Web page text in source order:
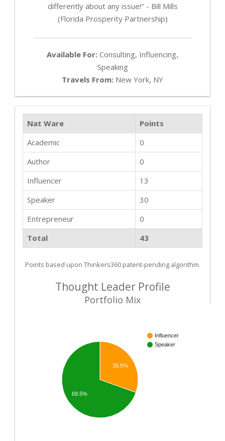
differently about any issue!" - Bill Mills
(Florida Prosperity Partnership)
Available For: Consulting, Influencing,
Speaking
Travels From: New York, NY
Nat Ware
Points
Academic
0
Author
0
Influencer
13
Speaker
30
Entrepreneur
0
Total
43
Points based upon Thinkers360 patent-pending algorithm.
Thought Leader Profile
Portfolio Mix
Influencer
Speaker
30.5%
69.5%